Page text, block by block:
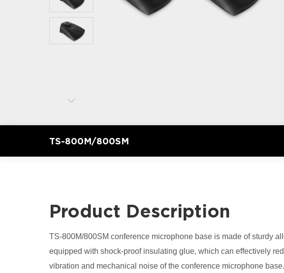
TS-800M/800SM
Product Description
TS-800M/800SM conference microphone base is made of sturdy
equipped with shock-proof insulating glue, which can effectively
vibration and mechanical noise of the conference microphone